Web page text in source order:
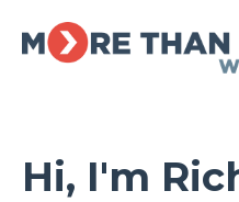
Hi, I'm